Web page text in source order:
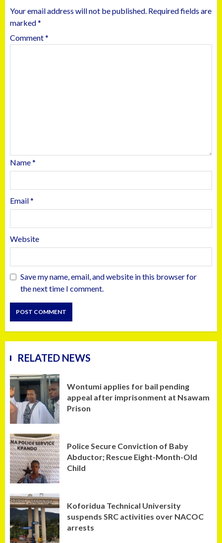
Your email address will not be published. Required fields are
marked*
Comment*
Name*
Email*
Website
Save my name, email, and website in this browser for
the next time I comment.
RELATED NEWS
Wontumi applies for bail pending
appeal after imprisonment at Nsawam
Prison
Police Secure Conviction of Baby
Abductor; Rescue Eight-Month-Old
Child
Koforidua Technical University
suspends SRC activities over NACOC
arrests